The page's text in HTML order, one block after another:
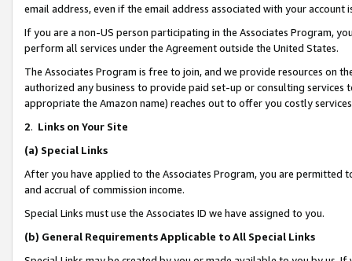
email address, even if the email address associated with your account
If you are a non-US person participating in the Associates Program,
perform all services under the Agreement outside the United States.
The Associates Program is free to join, and we provide resources on
authorized any business to provide paid set-up or consulting
appropriate the Amazon name) reaches out to offer you costly
2. Links on Your Site
(a) Special Links
After you have applied to the Associates Program, you are permitted
and accrual of commission income.
Special Links must use the Associates ID we have assigned to you.
(b) General Requirements Applicable to All Special Links